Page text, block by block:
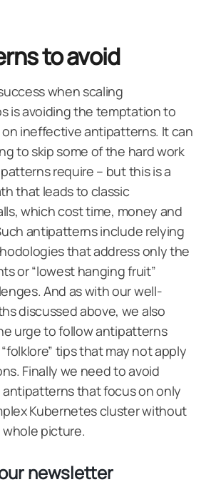
to avoid
when scaling
is avoiding the temptation to
ineffective antipatterns. It can
to skip some of the hard work
require – but this is a
that leads to classic
which cost time, money and
antipatterns include relying
that address only the
or “lowest hanging fruit”
And as with our well-
discussed above, we also
urge to follow antipatterns
tips that may not apply
Finally we need to avoid
that focus on only
Kubernetes cluster without
whole picture.
newsletter